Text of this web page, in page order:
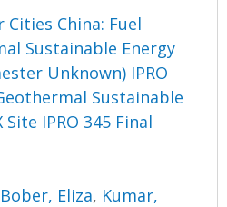
Cities China: Fuel
Sustainable Energy
Unknown) IPRO
Sustainable
Site IPRO 345 Final
Bober, Eliza, Kumar,